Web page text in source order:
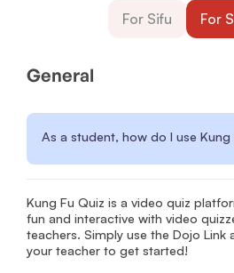
For Sifu For
General
As a student, how do I use Kung
Kung Fu Quiz is a video quiz
fun and interactive with video
teachers. Simply use the Dojo
your teacher to get started!